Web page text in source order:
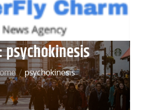
psychokinesis
psychokinesis